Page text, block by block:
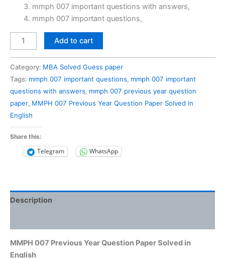
mmph 007 important questions with answers,
mmph 007 important questions,
MMPH
007
Question
Paper
Solved
English
quantity
Add to cart
Category: MBA Solved Guess paper
Tags: mmph 007 important questions, mmph 007 important
questions with answers, mmph 007 previous year question
paper, MMPH 007 Previous Year Question Paper Solved in
English
Share this:
Telegram WhatsApp
Description
MMPH 007 Previous Year Question Paper Solved in
English